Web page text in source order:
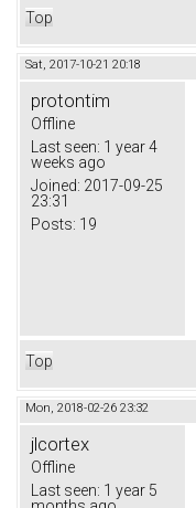
Top
Sat, 2017-10-21 20:18
protontim
Offline
Last seen: 1 year 4
weeks ago
Joined: 2017-09-25
23:31
Posts: 19
Top
Mon, 2018-02-26 23:32
jlcortex
Offline
Last seen: 1 year 5